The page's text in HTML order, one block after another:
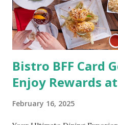
and even cancer. What is
medical condition wherein the
Bistro BFF Card
Enjoy Rewards
February 16, 2025